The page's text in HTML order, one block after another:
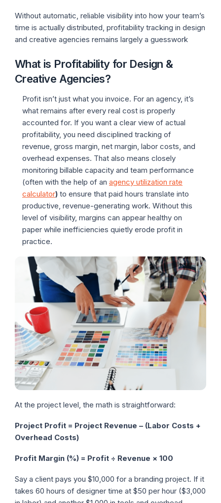
Without automatic, reliable visibility into how your team’s
time is actually distributed, profitability tracking in design
and creative agencies remains largely a guesswork
What is Profitability for Design &
Creative Agencies?
Profit isn’t just what you invoice. For an agency, it’s
what remains after every real cost is properly
accounted for. If you want a clear view of actual
profitability, you need disciplined tracking of
revenue, gross margin, net margin, labor costs, and
overhead expenses. That also means closely
monitoring billable capacity and team performance
(often with the help of an agency utilization rate
calculator) to ensure that paid hours translate into
productive, revenue-generating work. Without this
level of visibility, margins can appear healthy on
paper while inefficiencies quietly erode profit in
practice.
At the project level, the math is straightforward:
Project Profit = Project Revenue – (Labor Costs +
Overhead Costs)
Profit Margin (%) = Profit ÷ Revenue × 100
Say a client pays you $10,000 for a branding project. If it
takes 60 hours of designer time at $50 per hour ($3,000